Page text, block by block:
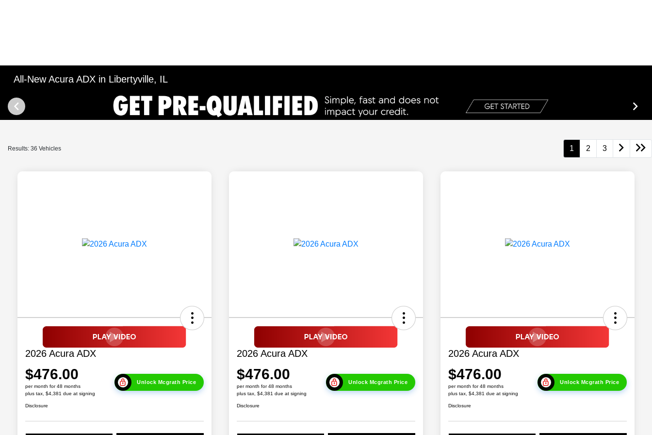
All-New Acura ADX in Libertyville, IL
Results: 36 Vehicles 1 2 3
2026 Acura ADX
$476.00
per month for 48 months
plus tax, $4,381 due at signing
Unlock Mcgrath Price
Disclosure
2026 Acura ADX
$476.00
per month for 48 months
plus tax, $4,381 due at signing
Unlock Mcgrath Price
Disclosure
2026 Acura ADX
$476.00
per month for 48 months
plus tax, $4,381 due at signing
Unlock Mcgrath Price
Disclosure